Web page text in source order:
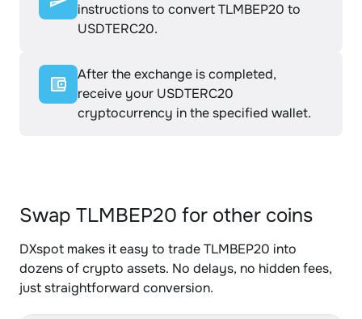
instructions to convert TLMBEP20 to
USDTERC20.
After the exchange is completed,
receive your USDTERC20
cryptocurrency in the specified wallet.
Swap TLMBEP20 for other coins
DXspot makes it easy to trade TLMBEP20 into
dozens of crypto assets. No delays, no hidden fees,
just straightforward conversion.